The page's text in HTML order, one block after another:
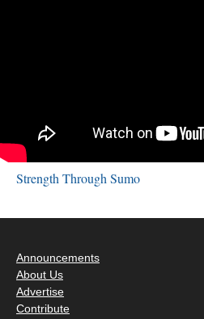
Strength Through Sumo
Announcements
About Us
Advertise
Contribute